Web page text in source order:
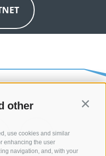
other
use cookies and similar
enhancing the user
navigation, and, with your